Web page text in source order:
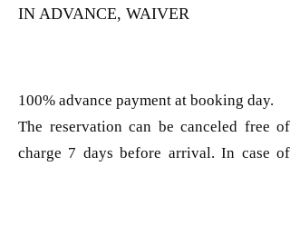
IN ADVANCE, WAIVER
100% advance payment at booking day.
The reservation can be canceled free of
charge 7 days before arrival. In case of